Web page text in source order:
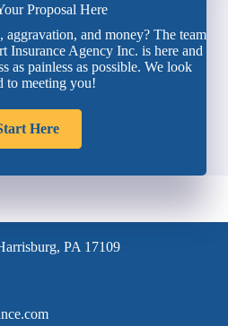
Proposal Here
aggravation, and money? The team
Insurance Agency Inc. is here and
as painless as possible. We look
to meeting you!
Here
PA 17109